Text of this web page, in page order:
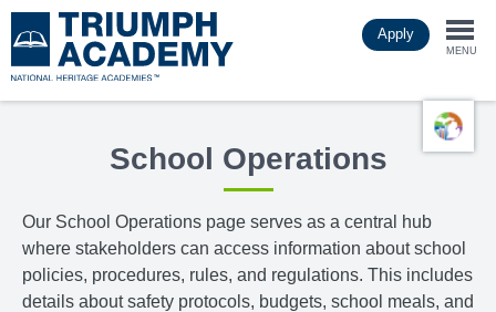
to
main
content
Apply
MENU
School Operations
Our School Operations page serves as a central hub
where stakeholders can access information about school
policies, procedures, rules, and regulations. This includes
details about safety protocols, budgets, school meals, and